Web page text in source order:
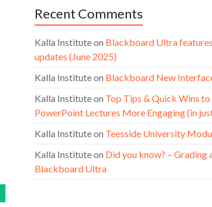
Recent Comments
Kalla Instituteon Blackboard Ultra
updates (June 2025)
Kalla Instituteon Blackboard New
Kalla Instituteon Top Tips & Quick Wins
PowerPoint Lectures More Engaging (in
Kalla Instituteon Teesside University
Kalla Instituteon Did you know? – Grading
Blackboard Ultra